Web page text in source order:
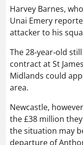
Harvey Barnes,
Unai Emery
attacker to his
The 28‑year‑old
contract at St
Midlands could
area.
Newcastle,
the £38 million
the situation may
departure of